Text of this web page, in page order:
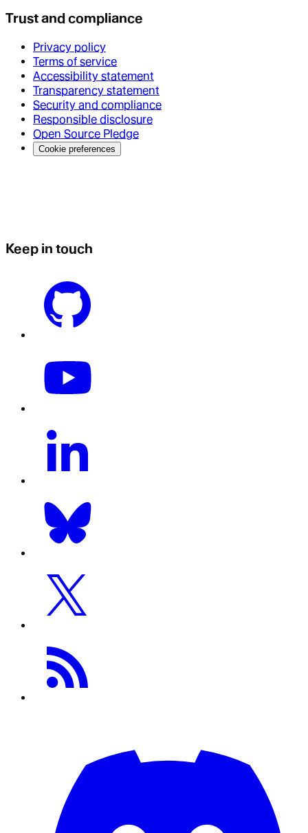
Trust and compliance
Privacy policy
Terms of service
Accessibility statement
Transparency statement
Security and compliance
Responsible disclosure
Open Source Pledge
Cookie preferences
Keep in touch